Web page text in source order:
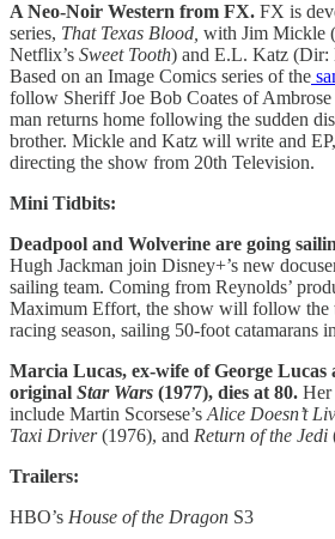
A Neo-Noir Western from FX. FX is
series, That Texas Blood, with Jim Mickle
Netflix’s Sweet Tooth) and E.L. Katz (Dir:
Based on an Image Comics series of the
follow Sheriff Joe Bob Coates of Ambrose
man returns home following the sudden
brother. Mickle and Katz will write and
directing the show from 20th Television.
Mini Tidbits:
Deadpool and Wolverine are going
Hugh Jackman join Disney+’s new
sailing team. Coming from Reynolds’
Maximum Effort, the show will follow the
racing season, sailing 50-foot catamarans
Marcia Lucas, ex-wife of George Lucas
original Star Wars (1977), dies at 80. Her
include Martin Scorsese’sAlice Doesn’t
Taxi Driver(1976), and Return of the Jedi
Trailers:
HBO’s House of the Dragon S3